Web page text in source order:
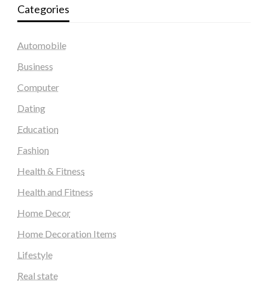
Categories
Automobile
Business
Computer
Dating
Education
Fashion
Health & Fitness
Health and Fitness
Home Decor
Home Decoration Items
Lifestyle
Real state